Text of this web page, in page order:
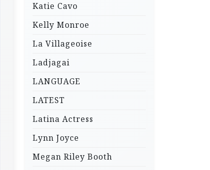
Katie Cavo
Kelly Monroe
La Villageoise
Ladjagai
LANGUAGE
LATEST
Latina Actress
Lynn Joyce
Megan Riley Booth